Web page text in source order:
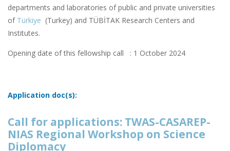
departments and laboratories of public and private universities
of Türkiye (Turkey) and TÜBİTAK Research Centers and
Institutes.
Opening date of this fellowship call : 1 October 2024
Application doc(s):
Call for applications: TWAS-CASAREP-
NIAS Regional Workshop on Science
Diplomacy